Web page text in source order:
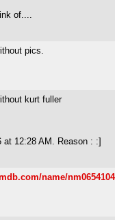
of....
pics.
kurt fuller
at 12:28 AM. Reason : :]
name/